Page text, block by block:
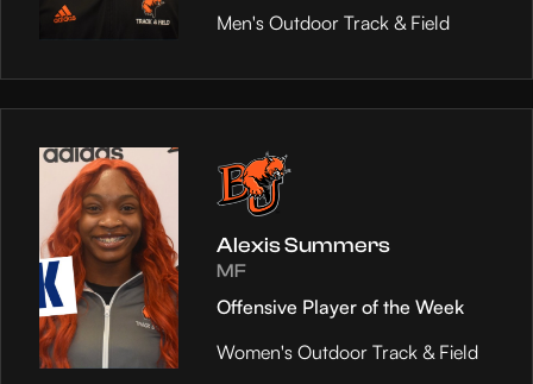
Men's Outdoor Track & Field
Alexis Summers
MF
Offensive Player of the Week
Women's Outdoor Track & Field